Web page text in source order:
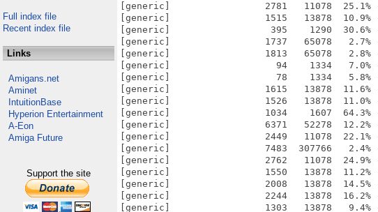
Full index file
Recent index file
Links
Amigans.net
Aminet
IntuitionBase
Hyperion Entertainment
A-Eon
Amiga Future
Support the site
[generic]                 2781   11078  25.1% -
[generic]                 1515   13878  10.9% -
[generic]                  395    1290  30.6% -lh5-
[generic]                 1737   65078   2.7% -
[generic]                 1813   65078   2.8% -
[generic]                   94    1334   7.0% -
[generic]                   78    1334   5.8% -
[generic]                 1615   13878  11.6% -
[generic]                 1526   13878  11.0% -
[generic]                 1034    1607  64.3% -
[generic]                 6371   52278  12.2% -
[generic]                 2449   11078  22.1% -
[generic]                 7483  307766   2.4% -
[generic]                 2762   11078  24.9% -
[generic]                 1550   13878  11.2% -
[generic]                 2008   13878  14.5% -
[generic]                 2244   13878  16.2% -
[generic]                 1303   13878   9.4% -